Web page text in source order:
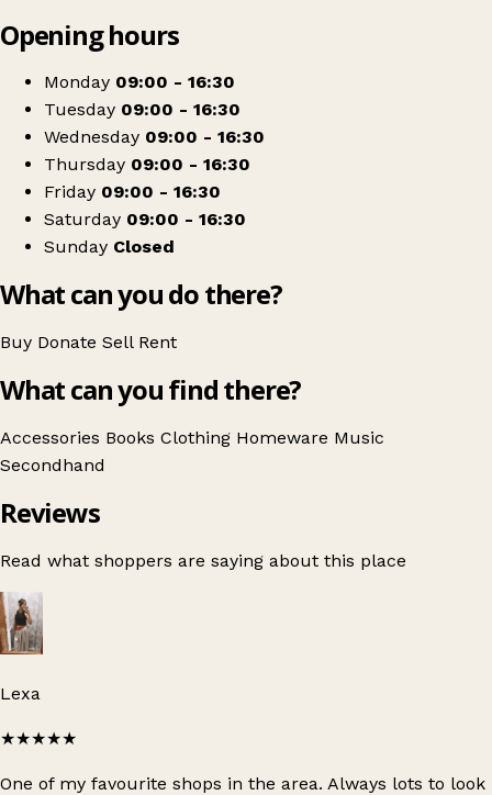
Naomi House & Jacksplace - Fareham
Opening hours
Monday 09:00 - 16:30
Tuesday 09:00 - 16:30
Wednesday 09:00 - 16:30
Thursday 09:00 - 16:30
Friday 09:00 - 16:30
Saturday 09:00 - 16:30
Sunday Closed
What can you do there?
Buy Donate Sell Rent
What can you find there?
Accessories Books Clothing Homeware Music
Secondhand
Reviews
Read what shoppers are saying about this place
Lexa
★★★★★
One of my favourite shops in the area. Always lots to look